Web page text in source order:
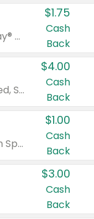
Valid on Glued® On-The-Go Wax Stick 1.8 oz, Blasting Freeze Spray® Extra Strong Rigid Hold for Spiked Styles 12 oz, Styling Spiking Glue Water-Resistant Bold Screaming Hold Spikes 6 oz, 2-in-1 Brow Gel & Edge Control Strong Hold Eyebrow & Hair Mascara 0.54 oz.
$1.75
Cash
Back
Valid on Colgate Total, Max Fresh, Sensitive, Optic White Advanced, Stain Fighter, Purple or Charcoal toothpastes 3 oz or larger, Colgate 360°, Total, Gum Health, Expert or Optic White toothbrushes , mouthwashes or mouth rinses 16 oz or larger. Excludes 3 pack toothpastes. Items must appear on the same receipt.
$4.00
Cash
Back
Valid on Irish Spring or Softsoap body washes 20 oz or larger, Irish Spring bar soap multi-packs 6 ct or larger, or Softsoap liquid hand soap refills 50 oz.
$1.00
Cash
Back
$3.00
Cash
Back